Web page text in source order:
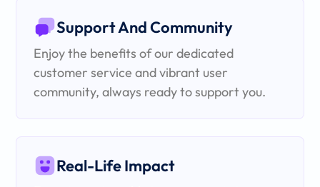
Support And Community
Enjoy the benefits of our dedicated
customer service and vibrant user
community, always ready to support you.
Real-Life Impact